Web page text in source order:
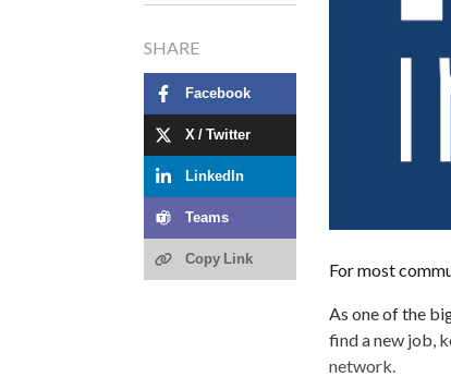
SHARE
Facebook
X / Twitter
LinkedIn
Teams
Copy Link
For most
As one of the
find a new job,
network.